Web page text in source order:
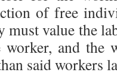
of free
must value the
worker, and the
said workers